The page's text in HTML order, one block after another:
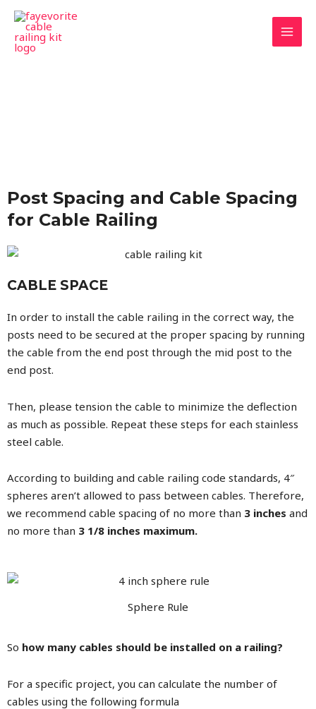
Skip
content
Post Spacing and Cable Spacing
for Cable Railing
CABLE SPACE
In order to install the cable railing in the correct way, the
posts need to be secured at the proper spacing by running
the cable from the end post through the mid post to the
end post.
Then, please tension the cable to minimize the deflection
as much as possible. Repeat these steps for each stainless
steel cable.
According to building and cable railing code standards, 4″
spheres aren’t allowed to pass between cables. Therefore,
we recommend cable spacing of no more than 3 inches and
no more than 3 1/8 inches maximum.
Sphere Rule
So how many cables should be installed on a railing?
For a specific project, you can calculate the number of
cables using the following formula